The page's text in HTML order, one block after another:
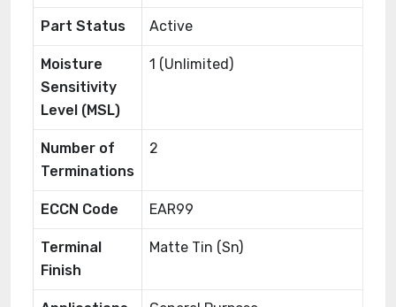
Part Status Active
Moisture
Sensitivity
Level (MSL)
1 (Unlimited)
Number of
Terminations
2
ECCN Code EAR99
Terminal
Finish
Matte Tin (Sn)